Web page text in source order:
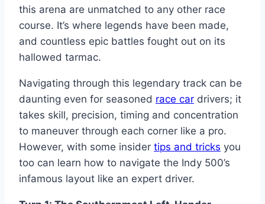
this arena are unmatched to any other race
course. It’s where legends have been made,
and countless epic battles fought out on its
hallowed tarmac.
Navigating through this legendary track can be
daunting even for seasoned race car drivers; it
takes skill, precision, timing and concentration
to maneuver through each corner like a pro.
However, with some insider tips and tricks you
too can learn how to navigate the Indy 500’s
infamous layout like an expert driver.